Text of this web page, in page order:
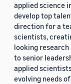
applied science
develop top
direction for a
scientists,
looking
to senior
applied
evolving needs